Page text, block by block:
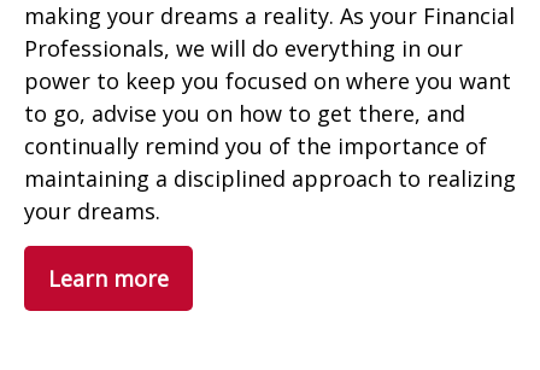
making your dreams a reality. As your Financial
Professionals, we will do everything in our
power to keep you focused on where you want
to go, advise you on how to get there, and
continually remind you of the importance of
maintaining a disciplined approach to realizing
your dreams.
Learn more